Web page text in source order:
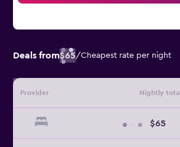
Deals from$65/Cheapest rate per night
Provider Nightly total
$65